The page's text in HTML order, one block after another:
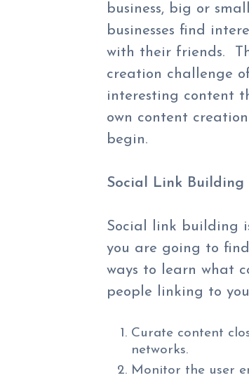
business, big or
businesses find
with their friends.
creation challenge
interesting content
own content
begin.
Social Link Building
Social link building
you are going to
ways to learn what
people linking to
Curate content
networks.
Monitor the user